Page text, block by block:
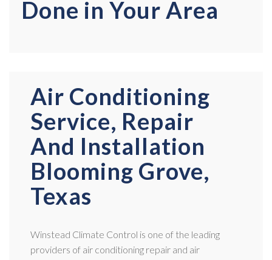
Done in Your Area
Air Conditioning
Service, Repair
And Installation
Blooming Grove,
Texas
Winstead Climate Control is one of the leading
providers of air conditioning repair and air